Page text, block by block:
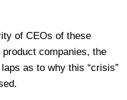
of CEOs of these
companies, the
as to why this “crisis”